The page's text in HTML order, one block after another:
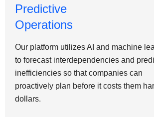
Predictive
Operations
Our platform utilizes AI and machine
to forecast interdependencies and
inefficiencies so that companies can
proactively plan before it costs them
dollars.